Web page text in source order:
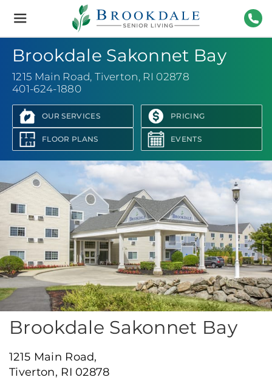
Brookdale
Senior
Living
Brookdale Sakonnet Bay
1215 Main Road,Tiverton, RI 02878
401-624-1880
OUR SERVICES PRICING
FLOOR PLANS EVENTS
Brookdale Sakonnet Bay
1215 Main Road,
Tiverton, RI 02878